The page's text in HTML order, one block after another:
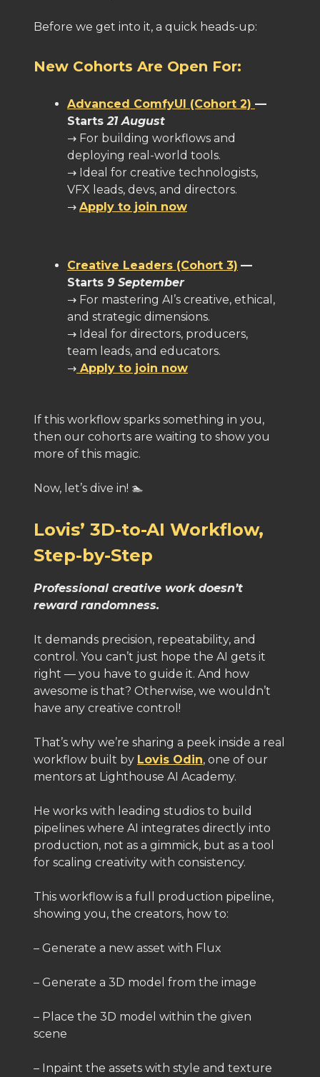
Before we get into it, a quick heads-up:
New Cohorts Are Open For:
Advanced ComfyUI (Cohort 2) —
Starts21 August
→ For building workflows and
deploying real-world tools.
→ Ideal for creative technologists,
VFX leads, devs, and directors.
→ Apply to join now
Creative Leaders (Cohort 3) —
Starts 9 September
→ For mastering AI’s creative, ethical,
and strategic dimensions.
→ Ideal for directors, producers,
team leads, and educators.
→ Apply to join now
If this workflow sparks something in you,
then our cohorts are waiting to show you
more of this magic.
Now, let’s dive in! 🏊
Lovis’ 3D-to-AI Workflow,
Step-by-Step
Professional creative work doesn’t
reward randomness.
It demands precision, repeatability, and
control. You can’t just hope the AI gets it
right — you have to guide it. And how
awesome is that? Otherwise, we wouldn’t
have any creative control!
That’s why we’re sharing a peek inside a real
workflow built by Lovis Odin, one of our
mentors at Lighthouse AI Academy.
He works with leading studios to build
pipelines where AI integrates directly into
production, not as a gimmick, but as a tool
for scaling creativity with consistency.
This workflow is a full production pipeline,
showing you, the creators, how to:
– Generate a new asset with Flux
– Generate a 3D model from the image
– Place the 3D model within the given
scene
– Inpaint the assets with style and texture